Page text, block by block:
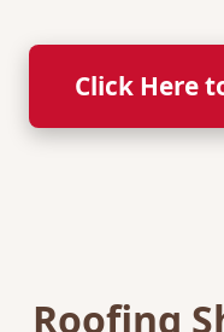
Click Here
Roofing